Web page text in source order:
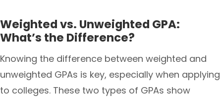
Weighted vs. Unweighted GPA:
What’s the Difference?
Knowing the difference between weighted and
unweighted GPAs is key, especially when applying
to colleges. These two types of GPAs show